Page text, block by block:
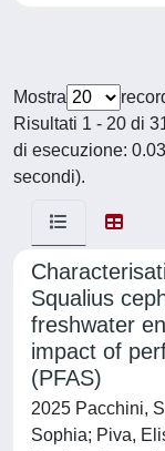
Mostra
Risultati 1 - 20 di
di esecuzione:
secondi).
Squalius
freshwater
impact of
(PFAS)
2025 Pacchini,
Sophia; Piva,